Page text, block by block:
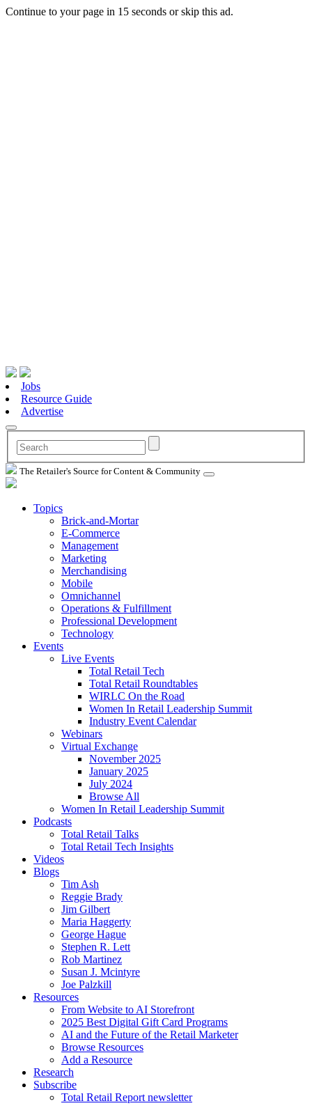
Continue to your page in 15 seconds orskip this ad.
Jobs
Resource Guide
Advertise
The Retailer's Source for Content & Community
Topics
Brick-and-Mortar
E-Commerce
Management
Marketing
Merchandising
Mobile
Omnichannel
Operations & Fulfillment
Professional Development
Technology
Events
Live Events
Total Retail Tech
Total Retail Roundtables
WIRLC On the Road
Women In Retail Leadership Summit
Industry Event Calendar
Webinars
Virtual Exchange
November 2025
January 2025
July 2024
Browse All
Women In Retail Leadership Summit
Podcasts
Total Retail Talks
Total Retail Tech Insights
Videos
Blogs
Tim Ash
Reggie Brady
Jim Gilbert
Maria Haggerty
George Hague
Stephen R. Lett
Rob Martinez
Susan J. Mcintyre
Joe Palzkill
Resources
From Website to AI Storefront
2025 Best Digital Gift Card Programs
AI and the Future of the Retail Marketer
Browse Resources
Add a Resource
Research
Subscribe
Total Retail Report newsletter